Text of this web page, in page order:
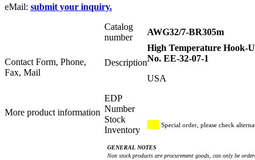
eMail: submit your inquiry.
Contact Form, Phone,
Fax, Mail
More product information
Catalog
number
AWG32/7-BR305m
Description
High Temperature Hook-
No. EE-32-07-1
USA
EDP
Number
Stock
Inventory
Special order, please check
GENERAL NOTES
Non stock products are procurement goods, can only be